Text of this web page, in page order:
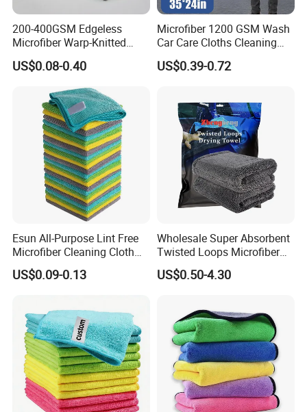
200-400GSM Edgeless
Microfiber Warp-Knitted
Towel for Car Care, Kitchen
Cleaning, Absorbent, Quick-
Drying, Lint-Free
US$0.08-0.40
Microfiber 1200 GSM Wash
Car Care Cloths Cleaning
Twisted Loop Drying Towels
US$0.39-0.72
Esun All-Purpose Lint Free
Microfiber Cleaning Cloth
for Home Use
US$0.09-0.13
Wholesale Super Absorbent
Twisted Loops Microfiber
Towel for Car Drying
Cleaning
US$0.50-4.30